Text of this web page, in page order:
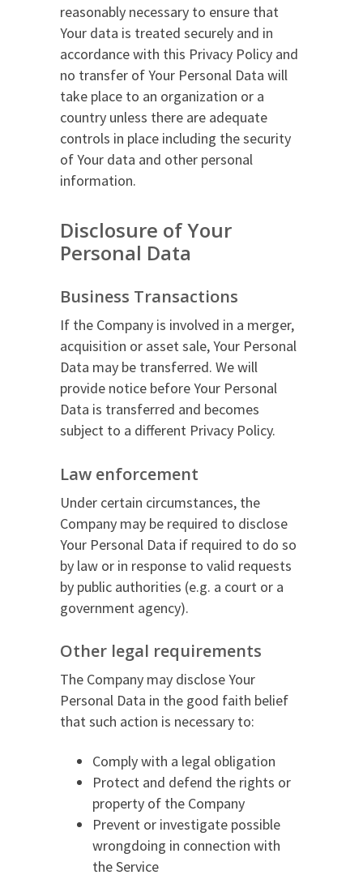
reasonably necessary to ensure that
Your data is treated securely and in
accordance with this Privacy Policy and
no transfer of Your Personal Data will
take place to an organization or a
country unless there are adequate
controls in place including the security
of Your data and other personal
information.
Disclosure of Your
Personal Data
Business Transactions
If the Company is involved in a merger,
acquisition or asset sale, Your Personal
Data may be transferred. We will
provide notice before Your Personal
Data is transferred and becomes
subject to a different Privacy Policy.
Law enforcement
Under certain circumstances, the
Company may be required to disclose
Your Personal Data if required to do so
by law or in response to valid requests
by public authorities (e.g. a court or a
government agency).
Other legal requirements
The Company may disclose Your
Personal Data in the good faith belief
that such action is necessary to:
Comply with a legal obligation
Protect and defend the rights or
property of the Company
Prevent or investigate possible
wrongdoing in connection with
the Service